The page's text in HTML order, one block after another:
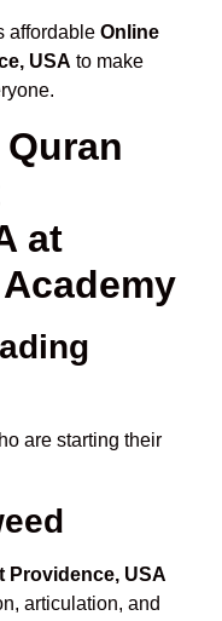
affordable Online
USA to make
at
are starting their
Providence, USA
articulation, and